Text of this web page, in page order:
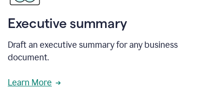
Executive summary
Draft an executive summary for any business
document.
Learn More